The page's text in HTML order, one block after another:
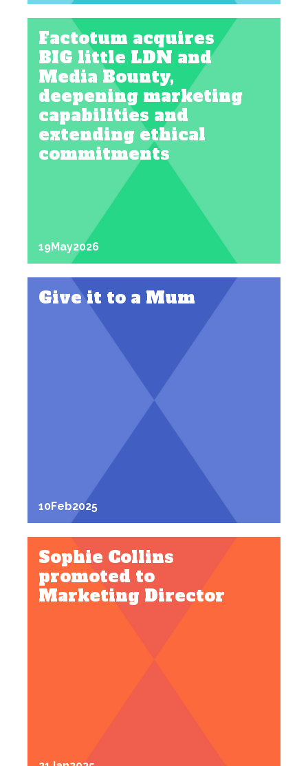
Factotum acquires
BIG little LDN and
Media Bounty,
deepening marketing
capabilities and
extending ethical
commitments
19May2026
Give it to a Mum
10Feb2025
Sophie Collins
promoted to
Marketing Director